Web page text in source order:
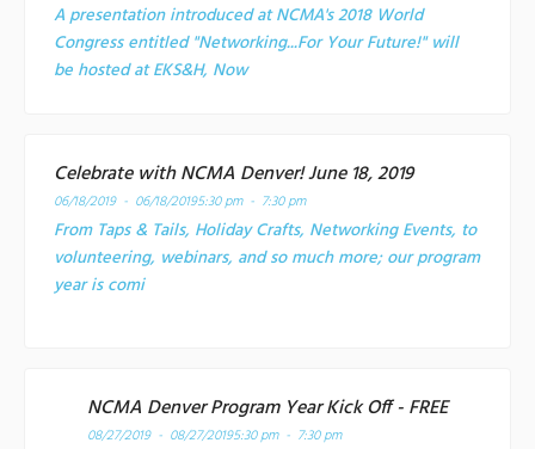
A presentation introduced at NCMA's 2018 World
Congress entitled "Networking...For Your Future!" will
be hosted at EKS&H, Now
Celebrate with NCMA Denver! June 18, 2019
06/18/2019 - 06/18/20195:30 pm - 7:30 pm
From Taps & Tails, Holiday Crafts, Networking Events, to
volunteering, webinars, and so much more; our program
year is comi
NCMA Denver Program Year Kick Off - FREE
08/27/2019 - 08/27/20195:30 pm - 7:30 pm